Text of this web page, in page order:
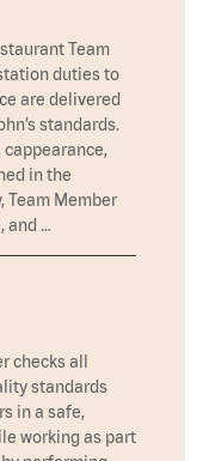
Team
duties to
are delivered
standards.
cappearance,
in the
Team Member
and …
checks all
standards
in a safe,
working as part